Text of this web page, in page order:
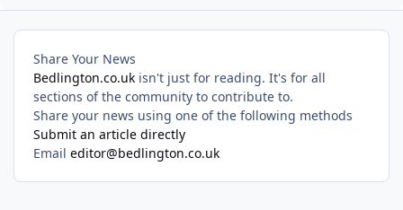
Share Your News
Bedlington.co.uk isn't just for reading. It's for all
sections of the community to contribute to.
Share your news using one of the following methods
Submit an article directly
Email editor@bedlington.co.uk